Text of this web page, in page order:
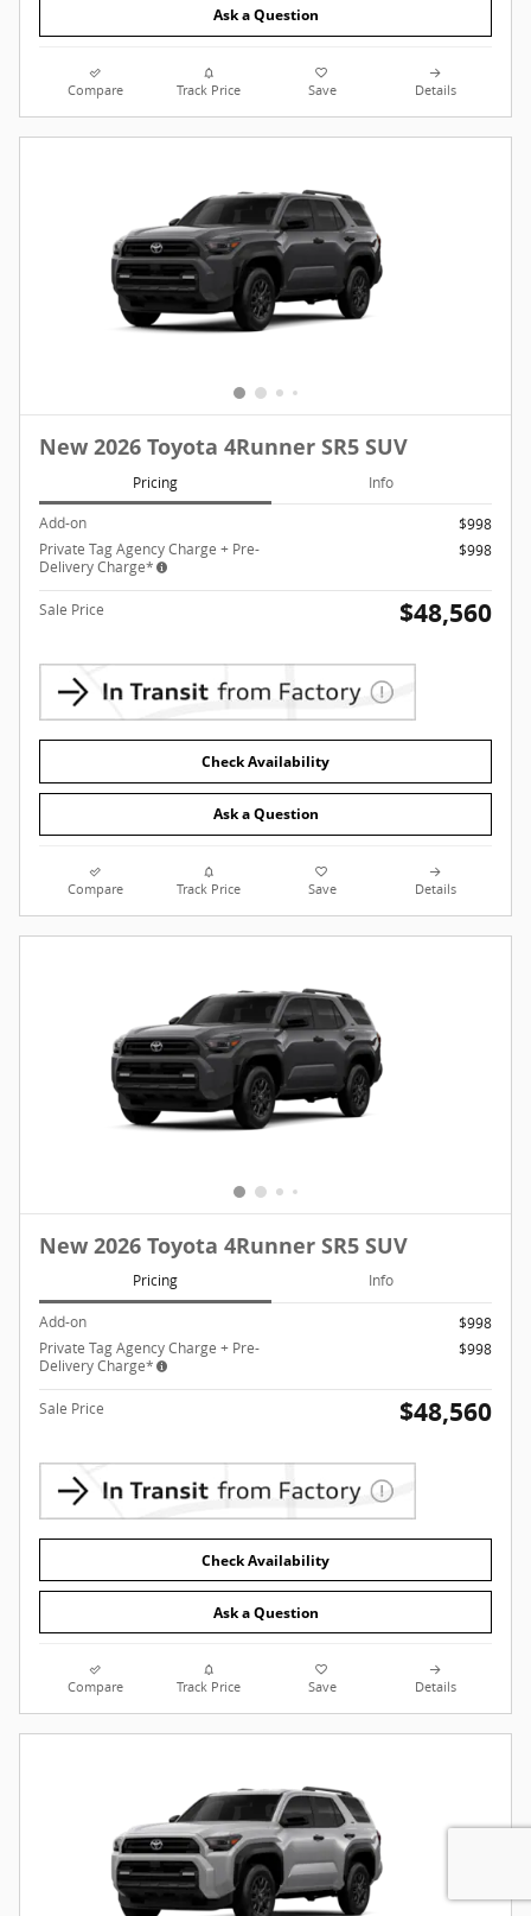
Ask a Question
Compare Track Price Save Details
New 2026 Toyota 4Runner SR5 SUV
Pricing Info
Add-on
$998
Private Tag Agency Charge + Pre-
Delivery Charge*
$998
Sale Price $48,560
Check Availability
Ask a Question
Compare Track Price Save Details
New 2026 Toyota 4Runner SR5 SUV
Pricing Info
Add-on
$998
Private Tag Agency Charge + Pre-
Delivery Charge*
$998
Sale Price $48,560
Check Availability
Ask a Question
Compare Track Price Save Details